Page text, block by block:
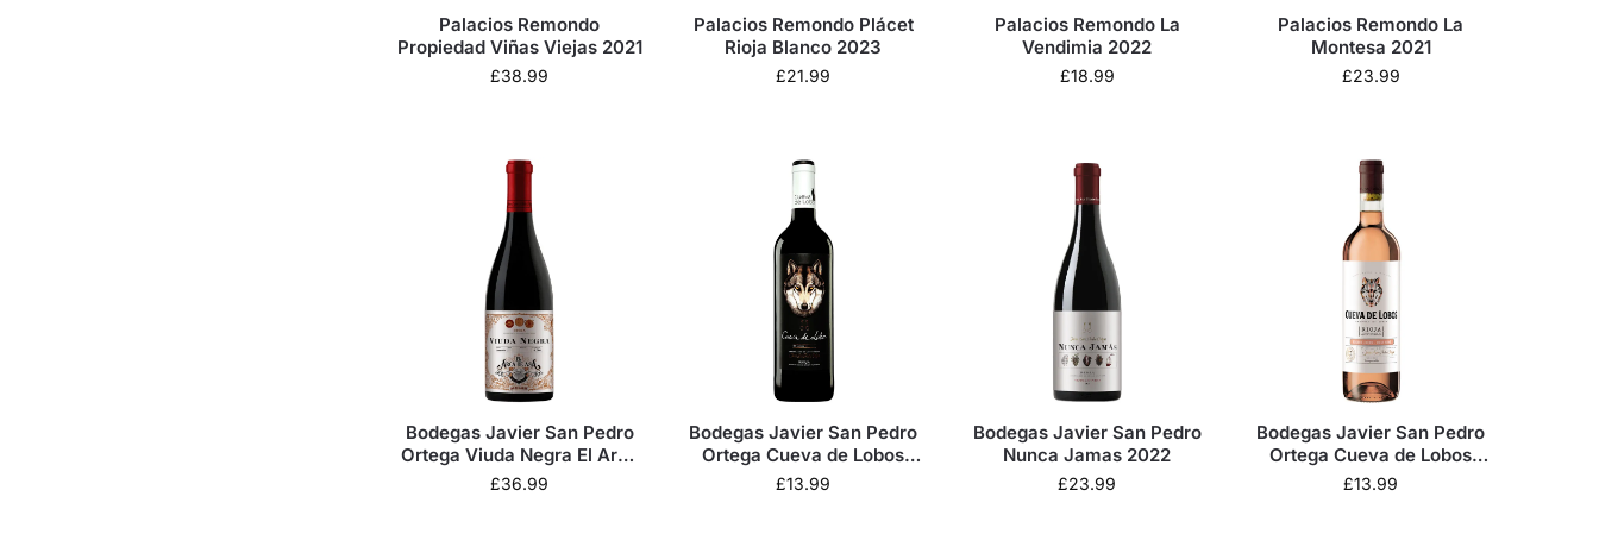
Palacios Remondo
Propiedad Viñas Viejas 2021
£38.99
Palacios Remondo Plácet
Rioja Blanco 2023
£21.99
Palacios Remondo La
Vendimia 2022
£18.99
Palacios Remondo La
Montesa 2021
£23.99
Bodegas Javier San Pedro
Ortega Viuda Negra El Arca
de Asa 2022
£36.99
Bodegas Javier San Pedro
Ortega Cueva de Lobos
Crianza 2024
£13.99
Bodegas Javier San Pedro
Nunca Jamas 2022
£23.99
Bodegas Javier San Pedro
Ortega Cueva de Lobos
Rosado 2024
£13.99